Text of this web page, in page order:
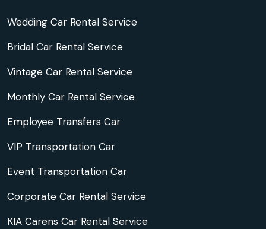
Wedding Car Rental Service
Bridal Car Rental Service
Vintage Car Rental Service
Monthly Car Rental Service
Employee Transfers Car
VIP Transportation Car
Event Transportation Car
Corporate Car Rental Service
KIA Carens Car Rental Service